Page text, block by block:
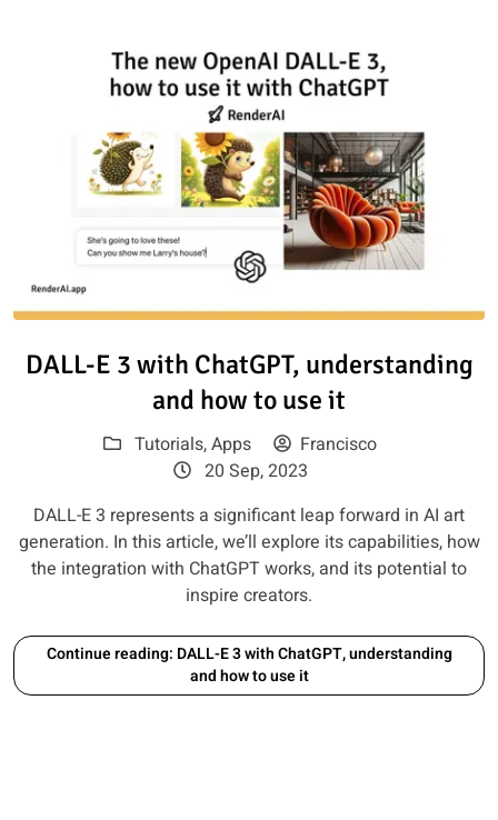
Read article: DALL-E 3 with
DALL-E 3 with ChatGPT, understanding
and how to use it
Tutorials,Apps
Francisco
20 Sep, 2023
DALL-E 3 represents a significant leap forward in AI art
generation. In this article, we’ll explore its capabilities, how
the integration with ChatGPT works, and its potential to
inspire creators.
Continue reading: DALL-E 3 with ChatGPT, understanding
and how to use it